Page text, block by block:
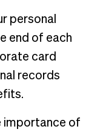
personal
end of each
card
records
importance of